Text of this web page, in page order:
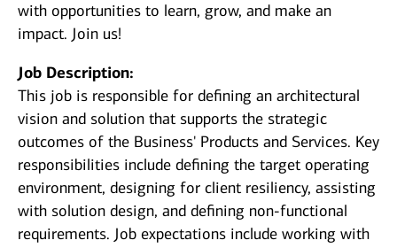
with opportunities to learn, grow, and make an
impact. Join us!
Job Description:
This job is responsible for defining an architectural
vision and solution that supports the strategic
outcomes of the Business' Products and Services. Key
responsibilities include defining the target operating
environment, designing for client resiliency, assisting
with solution design, and defining non-functional
requirements. Job expectations include working with